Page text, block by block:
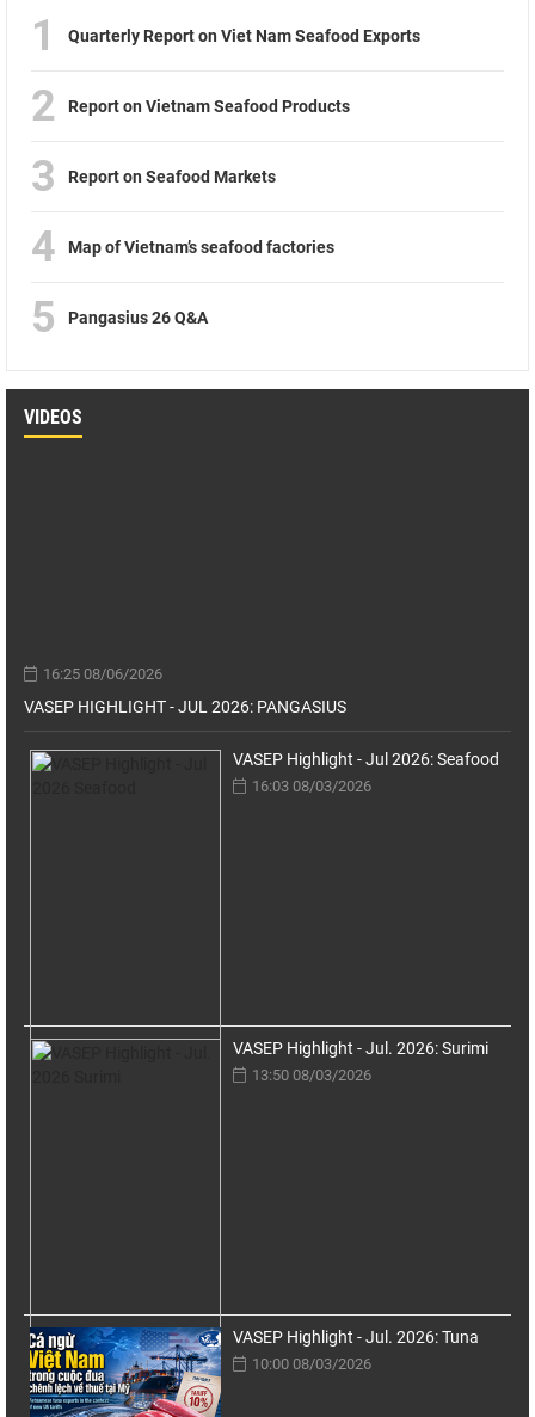
1 Quarterly Report on Viet Nam Seafood Exports
2 Report on Vietnam Seafood Products
3 Report on Seafood Markets
4 Map of Vietnam’s seafood factories
5 Pangasius 26 Q&A
VIDEOS
16:25 08/06/2026
VASEP HIGHLIGHT - JUL 2026: PANGASIUS
VASEP Highlight - Jul 2026: Seafood
16:03 08/03/2026
VASEP Highlight - Jul. 2026: Surimi
13:50 08/03/2026
VASEP Highlight - Jul. 2026: Tuna
10:00 08/03/2026